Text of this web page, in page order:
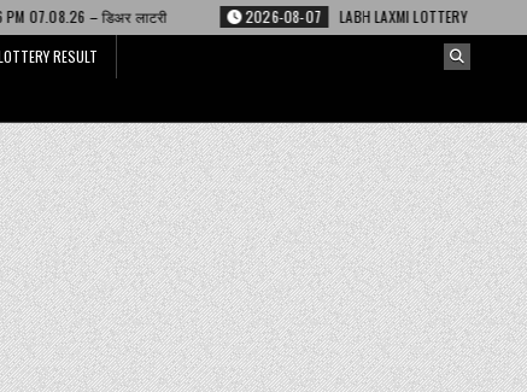
2026-08-07
LABH LAXMI LOTTERY RESULT 4 PM 07.08.26 – लाभ
RESULT